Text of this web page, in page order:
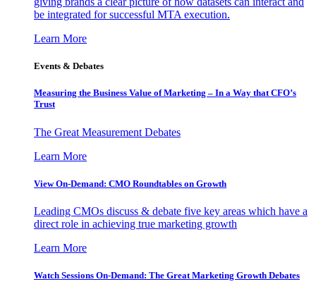
be integrated for successful MTA execution.
Learn More
Events & Debates
Measuring the Business Value of Marketing – In a Way that CFO’s
Trust
The Great Measurement Debates
Learn More
View On-Demand: CMO Roundtables on Growth
Leading CMOs discuss & debate five key areas which have a
direct role in achieving true marketing growth
Learn More
Watch Sessions On-Demand: The Great Marketing Growth Debates